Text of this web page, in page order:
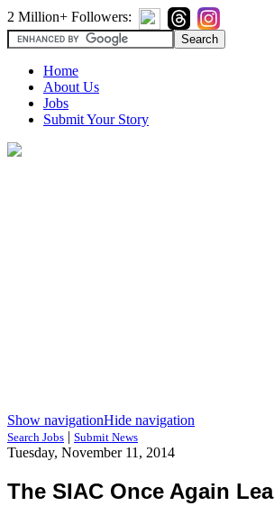
2 Million+ Followers:
Home
About Us
Jobs
Submit Your Story
Show navigationHide navigation
Search Jobs | Submit News
Tuesday, November 11, 2014
The SIAC Once Again